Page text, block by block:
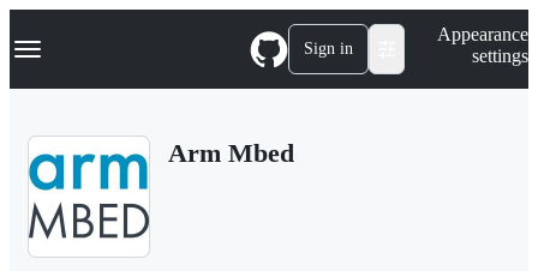
k
p
Navigation Menu Sign in
Appearance
settings
Arm Mbed